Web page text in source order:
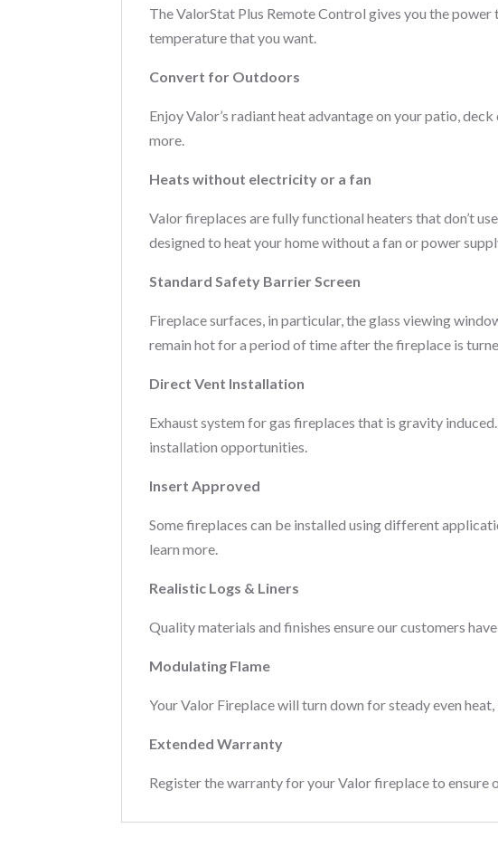
The ValorStat Plus Remote Control gives you the
temperature that you want.
Convert for Outdoors
Enjoy Valor’s radiant heat advantage on your patio,
more.
Heats without electricity or a fan
Valor fireplaces are fully functional heaters that don’t
designed to heat your home without a fan or power
Standard Safety Barrier Screen
Fireplace surfaces, in particular, the glass viewing
remain hot for a period of time after the fireplace is
Direct Vent Installation
Exhaust system for gas fireplaces that is gravity
installation opportunities.
Insert Approved
Some fireplaces can be installed using different
learn more.
Realistic Logs & Liners
Quality materials and finishes ensure our customers
Modulating Flame
Your Valor Fireplace will turn down for steady even
Extended Warranty
Register the warranty for your Valor fireplace to